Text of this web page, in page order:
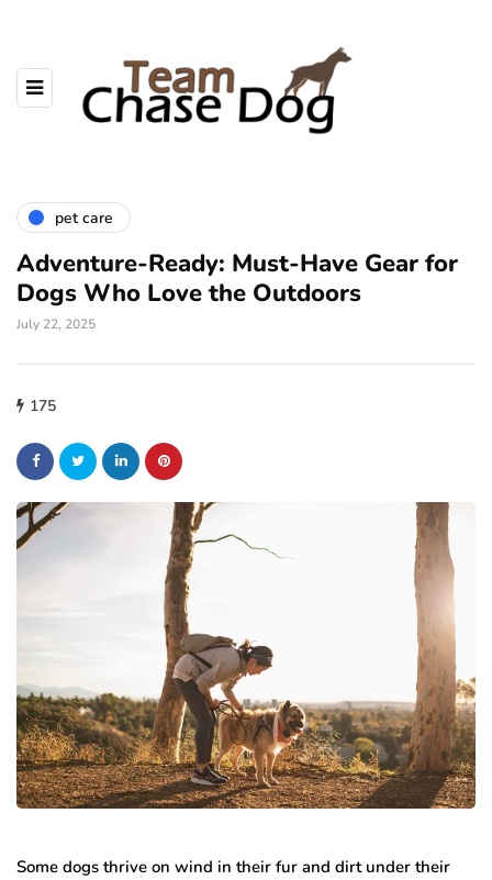
pet care
Adventure-Ready: Must-Have Gear for
Dogs Who Love the Outdoors
July 22, 2025
175
Some dogs thrive on wind in their fur and dirt under their